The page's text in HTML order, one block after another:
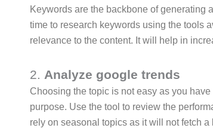
Keywords are the backbone of generating
time to research keywords using the tools
relevance to the content. It will help in
2. Analyze google trends
Choosing the topic is not easy as you
purpose. Use the tool to review the
rely on seasonal topics as it will not fetch